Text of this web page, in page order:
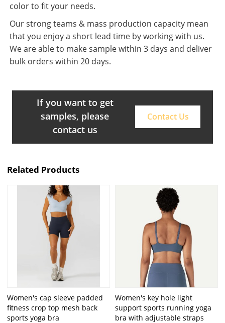
color to fit your needs.
Our strong teams & mass production capacity mean
that you enjoy a short lead time by working with us.
We are able to make sample within 3 days and deliver
bulk orders within 20 days.
If you want to get
samples, please
contact us
Contact Us
Related Products
Women's cap sleeve padded
fitness crop top mesh back
sports yoga bra
Women's key hole light
support sports running yoga
bra with adjustable straps